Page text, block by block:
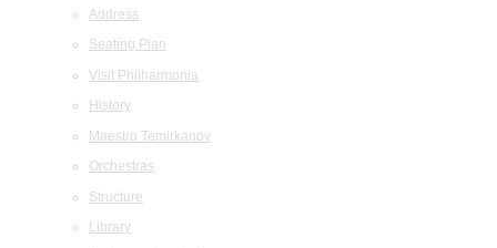
Address
Seating Plan
Visit Philharmonia
History
Maestro Temirkanov
Orchestras
Structure
Library